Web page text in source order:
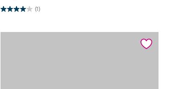
(1)
4.0
5